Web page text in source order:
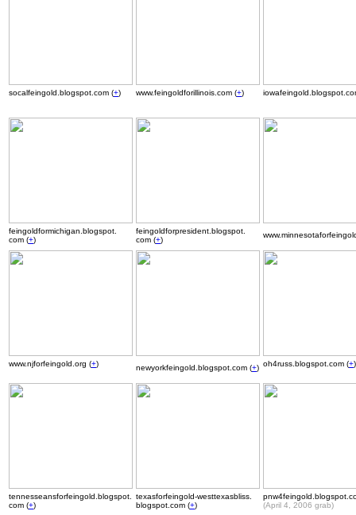
socalfeingold.blogspot.com (+) www.feingoldforillinois.com (+)
feingoldformichigan.blogspot.
com (+)
feingoldforpresident.blogspot.
com (+)
www.njforfeingold.org (+) newyorkfeingold.blogspot.com (+) oh4russ.blogspot.com (+)
tennesseansforfeingold.blogspot.
com (+)
texasforfeingold-westtexasbliss.
blogspot.com (+)
(April 4, 2006 grab)